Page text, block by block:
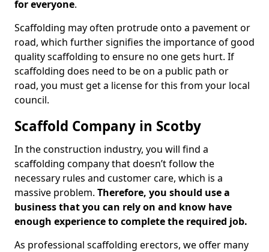
for everyone.
Scaffolding may often protrude onto a pavement or
road, which further signifies the importance of good
quality scaffolding to ensure no one gets hurt. If
scaffolding does need to be on a public path or
road, you must get a license for this from your local
council.
Scaffold Company in Scotby
In the construction industry, you will find a
scaffolding company that doesn’t follow the
necessary rules and customer care, which is a
massive problem. Therefore, you should use a
business that you can rely on and know have
enough experience to complete the required job.
As professional scaffolding erectors, we offer many